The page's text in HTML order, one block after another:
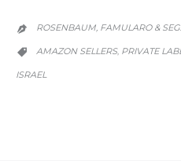
 ROSENBAUM, FAMULARO &

CATEGORY
AMAZON SELLERS, PRIVATE
ISRAEL